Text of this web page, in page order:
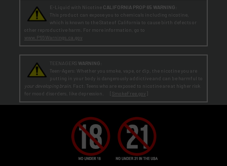
E-Liquid with Nicotine CALIFORNIA PROP 65 WARNING:
This product can expose you to chemicals including nicotine,
which is known to the State of California to cause birth defects or
other reproductive harm. For more information, go to
www.P65Warnings.ca.gov
TEENAGERS WARNING:
Teen-Agers: Whether you smoke, vape, or dip, the nicotine you are
putting in your body is dangerously addictive and can be harmful to
your developing brain. Fact: Teens who are exposed to nicotine are at higher risk
for mood disorders, like depression. [ SmokeFree.gov ]